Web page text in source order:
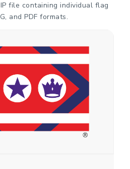
file containing individual flag
and PDF formats.